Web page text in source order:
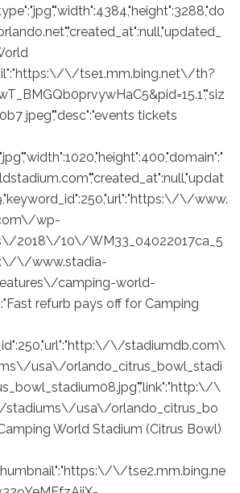
\/tse1.mm.bing.net\/th?
jpeg","desc":"events tickets
\/www.
wp-
2018\/10\/WM33_04022017ca_5
\/www.stadia-
camping-world-
refurb pays off for Camping
\/stadiumdb.com\
usa\/orlando_citrus_bowl_stadi
\
usa\/orlando_citrus_bo
World Stadium (Citrus Bowl)
\/tse2.mm.bing.ne